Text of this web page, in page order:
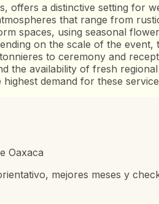
offers a distinctive setting for
that range from
spaces, using seasonal
on the scale of the
to ceremony and
the availability of fresh
demand for these
Oaxaca
mejores meses y